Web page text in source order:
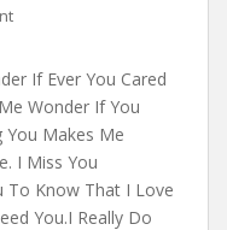
If Ever You Cared
Wonder If You
You Makes Me
I Miss You
To Know That I Love
You.I Really Do